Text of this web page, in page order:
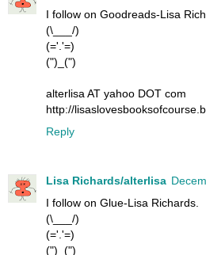
I follow on Goodreads-Lisa
(\___/)
(='.'=)
(")_(")
alterlisa AT yahoo DOT com
http://
Reply
Lisa Richards/alterlisa
I follow on Glue-Lisa Richards.
(\___/)
(='.'=)
(")_(")